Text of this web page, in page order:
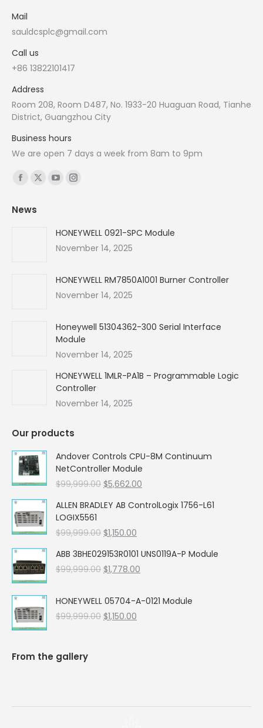
Mail
sauldcsplc@gmail.com
Call us
+86 13822101417
Address
Room 208, Room D487, No. 1933-20 Huaguan Road, Tianhe
District, Guangzhou City
Business hours
We are open 7 days a week from 8am to 9pm
Find us on:
Facebook
opens
X
YouTube
in
new
Instagram
in
new
News
HONEYWELL 0921-SPC Module
November 14, 2025
HONEYWELL RM7850A1001 Burner Controller
November 14, 2025
Honeywell 51304362-300 Serial Interface
Module
November 14, 2025
HONEYWELL 1MLR-PA1B – Programmable Logic
Controller
November 14, 2025
Our products
Andover Controls CPU-8M Continuum
NetController Module
$99,999.00 Original
was:
$5,662.00
is:
ALLEN BRADLEY AB ControlLogix 1756-L61
LOGIX5561
$99,999.00 Original
was:
$99,999.00.
$1,150.00
is:
$1,150.00.
ABB 3BHE029153R0101 UNS0119A-P Module
$99,999.00 Original
$99,999.00.
$1,778.00
$1,778.00.
HONEYWELL 05704-A-0121 Module
$99,999.00 Original
$1,150.00
From the gallery